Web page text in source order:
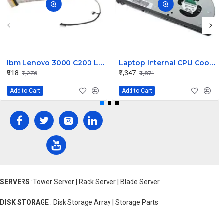
Ibm Lenovo 3000 C200 LCD Display Cable Dc02000Bu00
₹918 ₹1,276
Add to Cart
Laptop Internal CPU Cooling Fan For Lenovo Y50-70A
₹1,347 ₹1,871
Add to Cart
SERVERS :Tower Server | Rack Server | Blade Server
DISK STORAGE : Disk Storage Array | Storage Parts